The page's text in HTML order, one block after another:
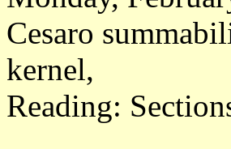
Cesaro
kernel,
Reading: